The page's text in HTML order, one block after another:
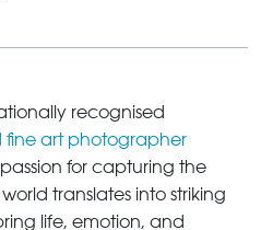
recognised
art photographer
for capturing the
translates into striking
life, emotion, and